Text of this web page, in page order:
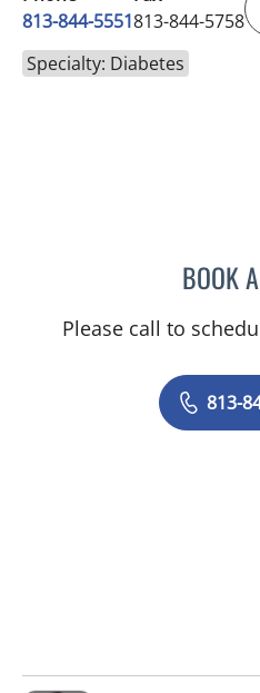
813-844-5551813-844-5758
Specialty: Diabetes
BOOK
Please call to
813-